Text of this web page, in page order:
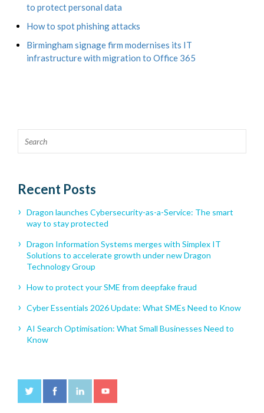
to protect personal data
How to spot phishing attacks
Birmingham signage firm modernises its IT
infrastructure with migration to Office 365
Recent Posts
Dragon launches Cybersecurity-as-a-Service: The smart
way to stay protected
Dragon Information Systems merges with Simplex IT
Solutions to accelerate growth under new Dragon
Technology Group
How to protect your SME from deepfake fraud
Cyber Essentials 2026 Update: What SMEs Need to Know
AI Search Optimisation: What Small Businesses Need to
Know